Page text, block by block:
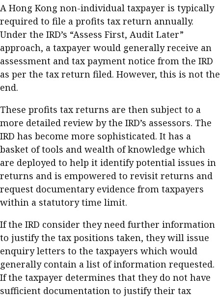
leadership
Profiles
Q&A with a PAIB
Q&A with a PAIP
Young member of
Source
Technical articles
Technical news
Institute update
President’s
message
Institute news
Business news
More
About A PLUS
Subscribe to the e-newsletter
Contact us
Advertising
HKFRS 18 is coming. Is Hong
Kong ready?
Forever young
A Hong Kong non-individual taxpayer is typically
required to file a profits tax return annually.
Under the IRD’s “Assess First, Audit Later”
approach, a taxpayer would generally receive an
assessment and tax payment notice from the IRD
as per the tax return filed. However, this is not the
end.
These profits tax returns are then subject to a
more detailed review by the IRD’s assessors. The
IRD has become more sophisticated. It has a
basket of tools and wealth of knowledge which
are deployed to help it identify potential issues in
returns and is empowered to revisit returns and
request documentary evidence from taxpayers
within a statutory time limit.
If the IRD consider they need further information
to justify the tax positions taken, they will issue
enquiry letters to the taxpayers which would
generally contain a list of information requested.
If the taxpayer determines that they do not have
sufficient documentation to justify their tax